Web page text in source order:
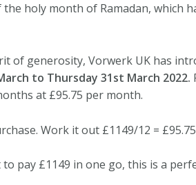
holy month of Ramadan, which
of generosity, Vorwerk UK has
to Thursday 31st March 2022.
at £95.75 per month.
Work it out £1149/12 =
pay £1149 in one go, this is a